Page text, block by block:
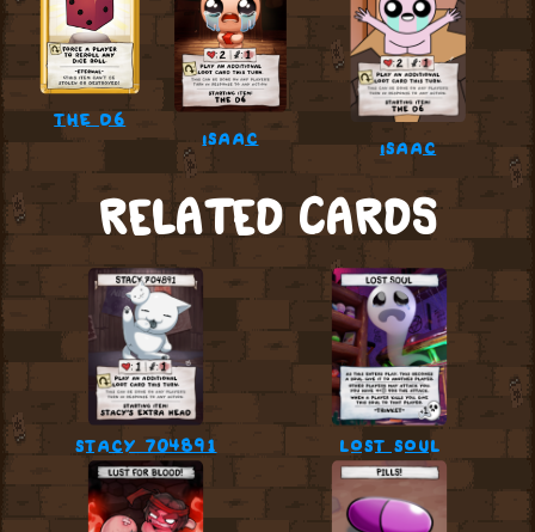
the d6
isaac isaac
RELATED CARDS
stacy 704891 lost soul